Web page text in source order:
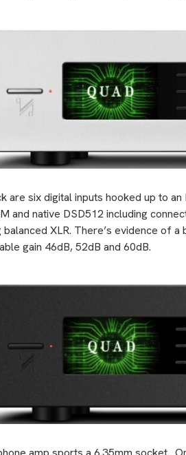
are six digital inputs hooked up to
and native DSD512 including
balanced XLR. There’s evidence of
gain 46dB, 52dB and 60dB.